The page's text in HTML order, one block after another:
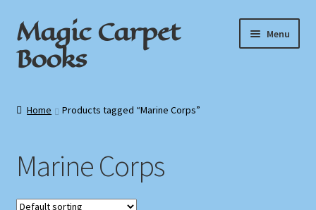
Skip
to
navigation
Skip
to
content
Magic Carpet
Books
Menu
Book News
Cart
Home Products tagged “Marine Corps”
Marine Corps